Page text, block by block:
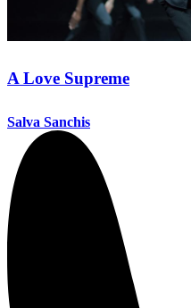
A Love Supreme
Salva Sanchis